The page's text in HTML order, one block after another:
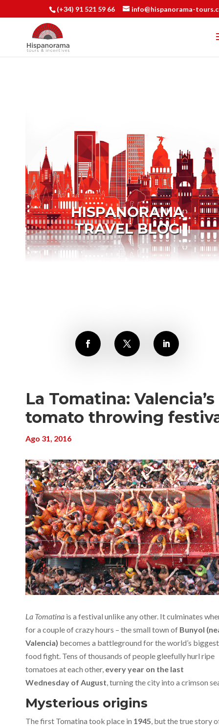
(+34) 91 521 59 66 info@hispanorama-
HISPANORAMA
TRAVEL BLOG
La Tomatina: Valencia’s
tomato throwing
Ago 31, 2016
La Tomatina is a festival unlike any other. It culminates
for a couple of crazy hours – the small town of Bunyol
Valencia) becomes a battleground for the world’s biggest
food fight. Tens of thousands of people gleefully hurl ripe
tomatoes at each other, every year on the last
Wednesday of August, turning the city into a crimson
Mysterious origins
The first Tomatina took place in 1945, but the true story